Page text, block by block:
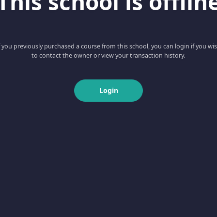
you previously purchased a course from this school, you can login if you
to contact the owner or view your transaction history.
Login